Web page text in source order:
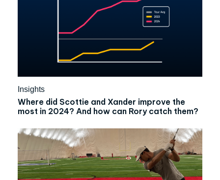
Insights
Where did Scottie and Xander improve the
most in 2024? And how can Rory catch them?